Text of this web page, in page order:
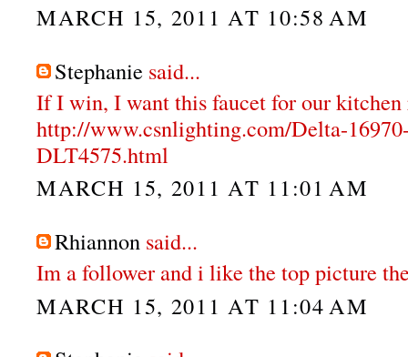
MARCH 15, 2011 AT 10:58 AM
Stephanie said...
If I win, I want this faucet for our kitchen
http://www.csnlighting.com/Delta-
DLT4575.html
MARCH 15, 2011 AT 11:01 AM
Rhiannon said...
Im a follower and i like the top picture
MARCH 15, 2011 AT 11:04 AM